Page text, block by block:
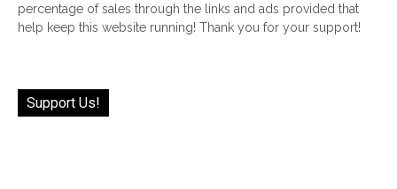
percentage of sales through the links and ads provided that
help keep this website running! Thank you for your support!
Support Us!